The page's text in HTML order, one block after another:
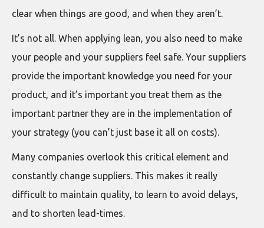
clear when things are good, and when they aren’t.
It’s not all. When applying lean, you also need to make
your people and your suppliers feel safe. Your suppliers
provide the important knowledge you need for your
product, and it’s important you treat them as the
important partner they are in the implementation of
your strategy (you can’t just base it all on costs).
Many companies overlook this critical element and
constantly change suppliers. This makes it really
difficult to maintain quality, to learn to avoid delays,
and to shorten lead-times.